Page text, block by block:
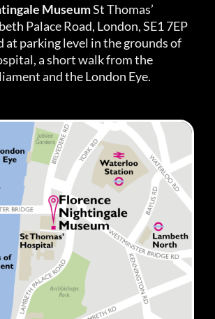
MuseumSt Thomas’
Palace Road, London, SE1 7EP
at parking level in the grounds of
a short walk from the
and the London Eye.